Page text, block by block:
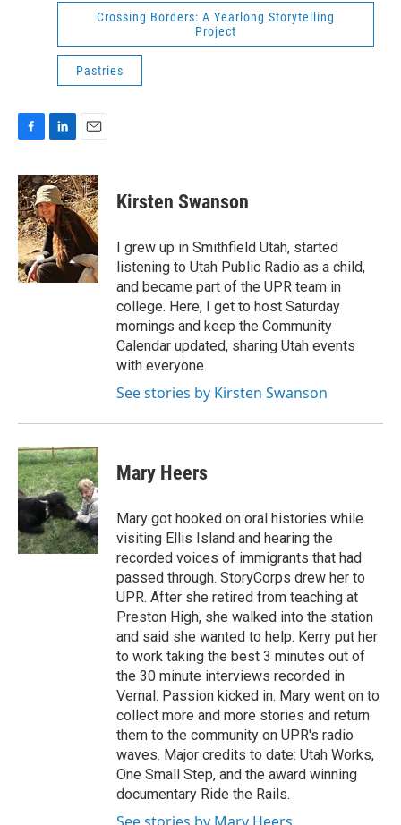
Crossing Borders: A Yearlong Storytelling
Project
Pastries
F
c
e
b
o
o
k
L
n
k
e
d
I
n
E
a
i
l
Kirsten Swanson
I grew up in Smithfield Utah, started
listening to Utah Public Radio as a child,
and became part of the UPR team in
college. Here, I get to host Saturday
mornings and keep the Community
Calendar updated, sharing Utah events
with everyone.
See stories by Kirsten Swanson
Mary Heers
Mary got hooked on oral histories while
visiting Ellis Island and hearing the
recorded voices of immigrants that had
passed through. StoryCorps drew her to
UPR. After she retired from teaching at
Preston High, she walked into the station
and said she wanted to help. Kerry put her
to work taking the best 3 minutes out of
the 30 minute interviews recorded in
Vernal. Passion kicked in. Mary went on to
collect more and more stories and return
them to the community on UPR's radio
waves. Major credits to date: Utah Works,
One Small Step, and the award winning
documentary Ride the Rails.
See stories by Mary Heers